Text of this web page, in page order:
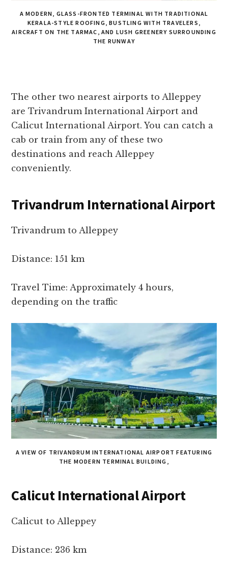
A MODERN, GLASS-FRONTED TERMINAL WITH TRADITIONAL
KERALA-STYLE ROOFING, BUSTLING WITH TRAVELERS,
AIRCRAFT ON THE TARMAC, AND LUSH GREENERY SURROUNDING
THE RUNWAY
The other two nearest airports to Alleppey
are Trivandrum International Airport and
Calicut International Airport. You can catch a
cab or train from any of these two
destinations and reach Alleppey
conveniently.
Trivandrum International Airport
Trivandrum to Alleppey
Distance: 151 km
Travel Time: Approximately 4 hours,
depending on the traffic
A VIEW OF TRIVANDRUM INTERNATIONAL AIRPORT FEATURING
THE MODERN TERMINAL BUILDING,
Calicut International Airport
Calicut to Alleppey
Distance: 236 km